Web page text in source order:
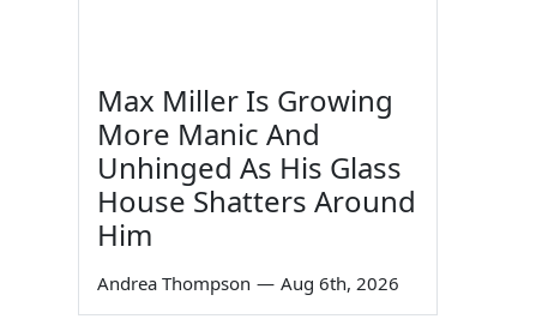
Max Miller Is Growing
More Manic And
Unhinged As His Glass
House Shatters Around
Him
Andrea Thompson — Aug 6th, 2026